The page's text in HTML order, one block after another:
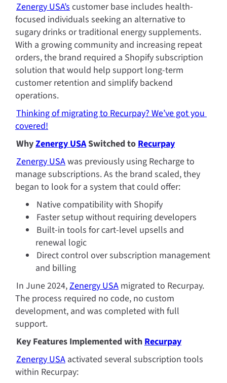
Zenergy USA’s customer base includes health-
focused individuals seeking an alternative to
sugary drinks or traditional energy supplements.
With a growing community and increasing repeat
orders, the brand required a Shopify subscription
solution that would help support long-term
customer retention and simplify backend
operations.
Thinking of migrating to Recurpay? We’ve got you
covered!
Why Zenergy USA Switched to Recurpay
Zenergy USA was previously using Recharge to
manage subscriptions. As the brand scaled, they
began to look for a system that could offer:
Native compatibility with Shopify
Faster setup without requiring developers
Built-in tools for cart-level upsells and
renewal logic
Direct control over subscription management
and billing
In June 2024, Zenergy USA migrated to Recurpay.
The process required no code, no custom
development, and was completed with full
support.
Key Features Implemented with Recurpay
Zenergy USA activated several subscription tools
within Recurpay: